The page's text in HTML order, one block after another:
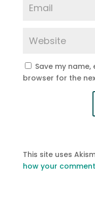
Save my
browser for the
This site uses
how your